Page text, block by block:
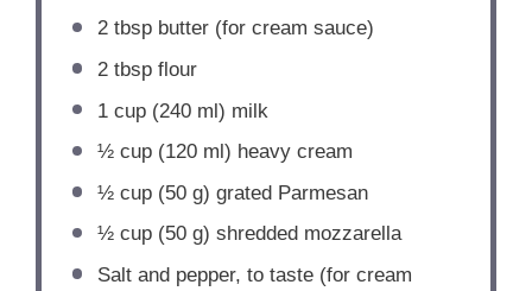
2 tbspbutter (for cream sauce)
2 tbspflour
1 cup(240ml) milk
½ cup(120ml) heavy cream
½ cup(50 g) grated Parmesan
½ cup(50 g) shredded mozzarella
Salt and pepper, to taste (for cream